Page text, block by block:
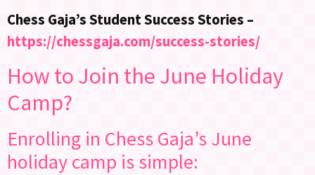
Chess Gaja’s Student Success Stories –
https://chessgaja.com/success-stories/
How to Join the June Holiday
Camp?
Enrolling in Chess Gaja’s June
holiday camp is simple: